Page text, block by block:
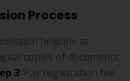
Process
helpline at
copies of documents
3: Pay registration fee